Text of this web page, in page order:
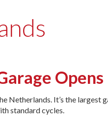
Opens
Netherlands. It’s the largest
standard cycles.